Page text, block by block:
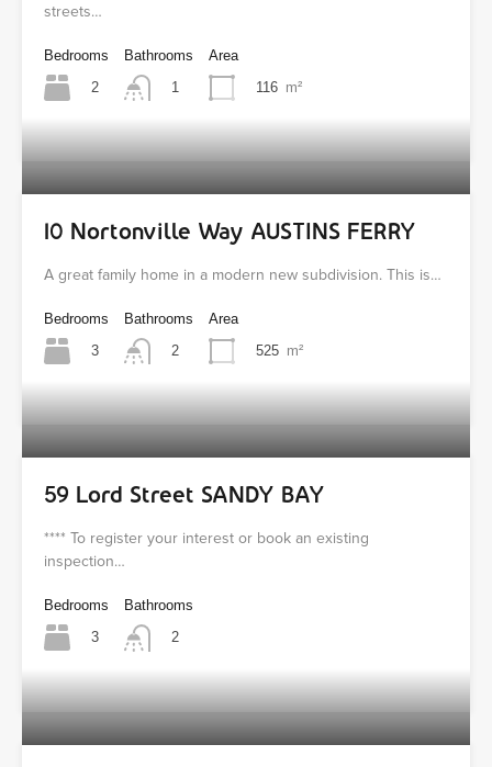
streets…
Bedrooms
2
Bathrooms
1
Area
116 m²
10 Nortonville Way AUSTINS FERRY
A great family home in a modern new subdivision. This is…
Bedrooms
3
Bathrooms
2
Area
525 m²
59 Lord Street SANDY BAY
**** To register your interest or book an existing
inspection…
Bedrooms
3
Bathrooms
2